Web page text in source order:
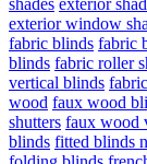
shades exterior
exterior window
fabric blinds fabric
blinds fabric roller
vertical blinds
wood faux wood
shutters faux wood
blinds fitted blinds